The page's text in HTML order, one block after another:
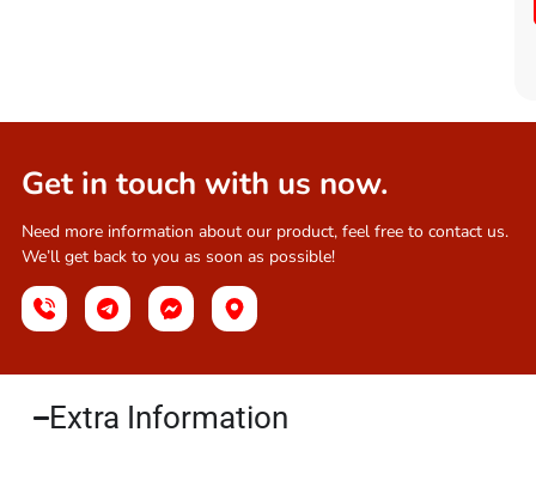
Get in touch with us now.
Need more information about our product, feel free to contact us.
We’ll get back to you as soon as possible!
Extra Information​